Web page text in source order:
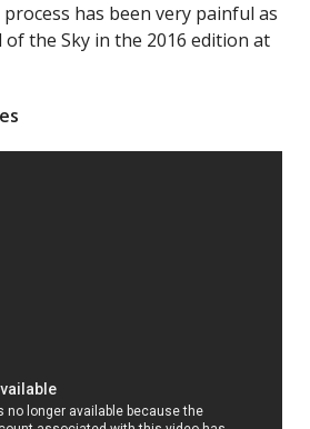
has been very painful as
the Sky in the 2016 edition at